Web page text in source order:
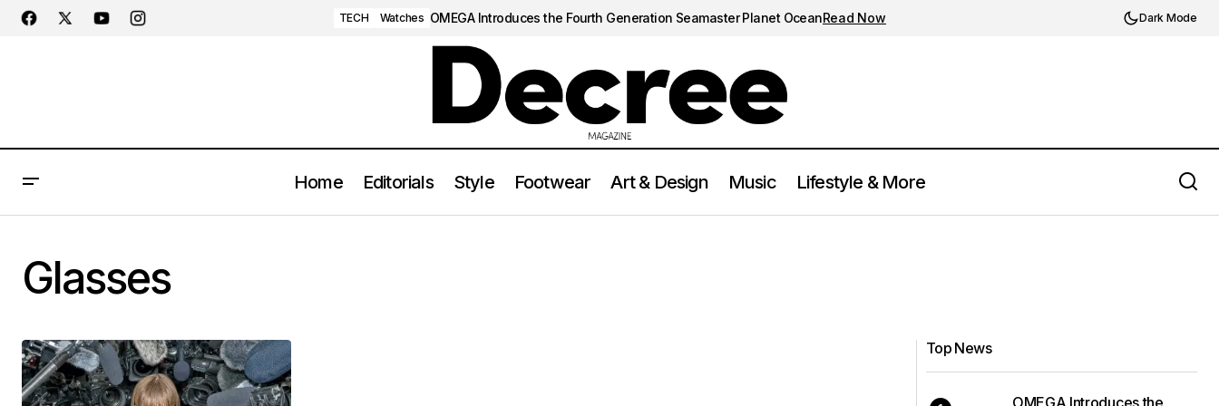
TECH Watches OMEGA Introduces the Fourth Generation Seamaster Planet OceanRead Now Dark Mode
Home Editorials Style Footwear Art & Design Music Lifestyle & More
Glasses
Top News
OMEGA Introduces the